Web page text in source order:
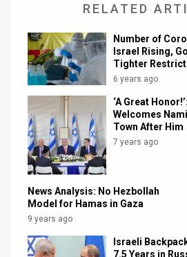
Facebook
RELATED
Number of
Israel Rising,
Tighter
6 years ago
‘A Great
Welcomes
Town After Him
7 years ago
News Analysis: No Hezbollah
Model for Hamas in Gaza
9 years ago
Israeli
7.5 Years in